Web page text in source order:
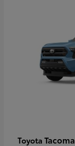
Toyota Tacoma